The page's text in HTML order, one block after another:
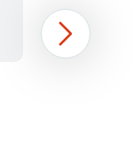
Next